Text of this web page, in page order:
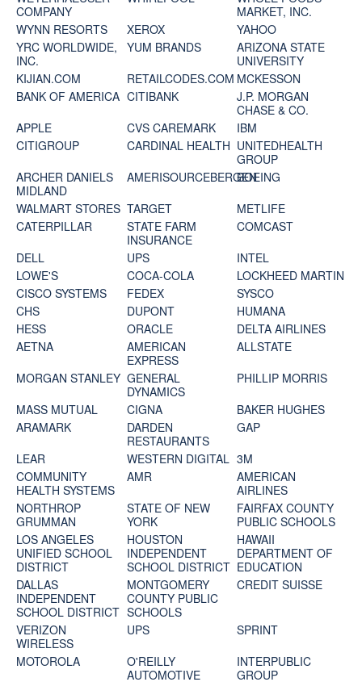
COMPANY
MARKET, INC.
WYNN RESORTS
XEROX
YAHOO
YRC WORLDWIDE,
INC.
YUM BRANDS
ARIZONA STATE
UNIVERSITY
KIJIAN.COM
RETAILCODES.COM MCKESSON
BANK OF AMERICA CITIBANK
J.P. MORGAN
CHASE & CO.
APPLE
CVS CAREMARK
IBM
CITIGROUP
CARDINAL HEALTH UNITEDHEALTH
GROUP
ARCHER DANIELS
MIDLAND
AMERISOURCEBERGENBOEING
WALMART STORES TARGET
METLIFE
CATERPILLAR
STATE FARM
INSURANCE
COMCAST
DELL
UPS
INTEL
LOWE'S
COCA-COLA
LOCKHEED MARTIN
CISCO SYSTEMS
FEDEX
SYSCO
CHS
DUPONT
HUMANA
HESS
ORACLE
DELTA AIRLINES
AETNA
AMERICAN
EXPRESS
ALLSTATE
MORGAN STANLEY GENERAL
DYNAMICS
PHILLIP MORRIS
MASS MUTUAL
CIGNA
BAKER HUGHES
ARAMARK
DARDEN
RESTAURANTS
GAP
LEAR
WESTERN DIGITAL 3M
COMMUNITY
HEALTH SYSTEMS
AMR
AMERICAN
AIRLINES
NORTHROP
GRUMMAN
STATE OF NEW
YORK
FAIRFAX COUNTY
PUBLIC SCHOOLS
LOS ANGELES
UNIFIED SCHOOL
DISTRICT
HOUSTON
INDEPENDENT
SCHOOL DISTRICT
HAWAII
DEPARTMENT OF
EDUCATION
DALLAS
INDEPENDENT
SCHOOL DISTRICT
MONTGOMERY
COUNTY PUBLIC
SCHOOLS
CREDIT SUISSE
VERIZON
WIRELESS
UPS
SPRINT
MOTOROLA
O'REILLY
AUTOMOTIVE
INTERPUBLIC
GROUP